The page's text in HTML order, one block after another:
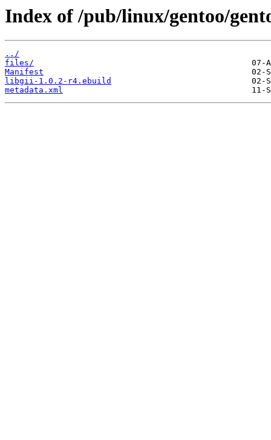
Index of /pub/linux/gentoo/
../
files/
Manifest
libgii-1.0.2-r4.ebuild
metadata.xml